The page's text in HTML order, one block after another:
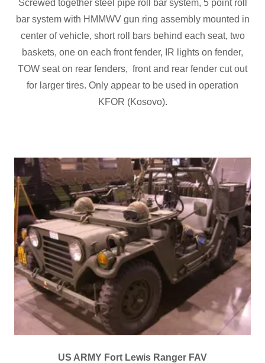
Screwed together steel pipe roll bar system, 5 point roll
bar system with HMMWV gun ring assembly mounted in
center of vehicle, short roll bars behind each seat, two
baskets, one on each front fender, IR lights on fender,
TOW seat on rear fenders, front and rear fender cut out
for larger tires. Only appear to be used in operation
KFOR (Kosovo).
US ARMY Fort Lewis Ranger FAV